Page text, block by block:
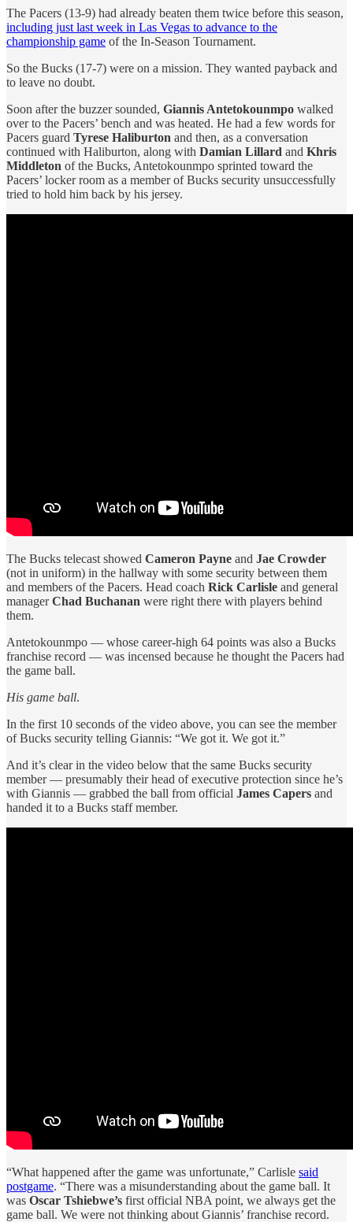
The Pacers (13-9) had already beaten them twice before this season,
including just last week in Las Vegas to advance to the
championship game of the In-Season Tournament.
So the Bucks (17-7) were on a mission. They wanted payback and
to leave no doubt.
Soon after the buzzer sounded, Giannis Antetokounmpo walked
over to the Pacers’ bench and was heated. He had a few words for
Pacers guard Tyrese Haliburton and then, as a conversation
continued with Haliburton, along with Damian Lillard and Khris
Middleton of the Bucks, Antetokounmpo sprinted toward the
Pacers’ locker room as a member of Bucks security unsuccessfully
tried to hold him back by his jersey.
The Bucks telecast showed Cameron Payne and Jae Crowder
(not in uniform) in the hallway with some security between them
and members of the Pacers. Head coach Rick Carlisle and general
managerChad Buchanan were right there with players behind
them.
Antetokounmpo — whose career-high 64 points was also a Bucks
franchise record — was incensed because he thought the Pacers had
the game ball.
His game ball.
In the first 10 seconds of the video above, you can see the member
of Bucks security telling Giannis: “We got it. We got it.”
And it’s clear in the video below that the same Bucks security
member — presumably their head of executive protection since he’s
with Giannis — grabbed the ball from official James Capers and
handed it to a Bucks staff member.
“What happened after the game was unfortunate,” Carlisle said
postgame. “There was a misunderstanding about the game ball. It
was Oscar Tshiebwe’s first official NBA point, we always get the
game ball. We were not thinking about Giannis’ franchise record.